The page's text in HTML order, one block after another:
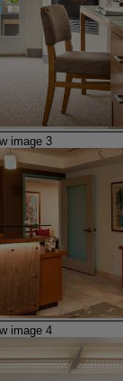
image 3
image 4